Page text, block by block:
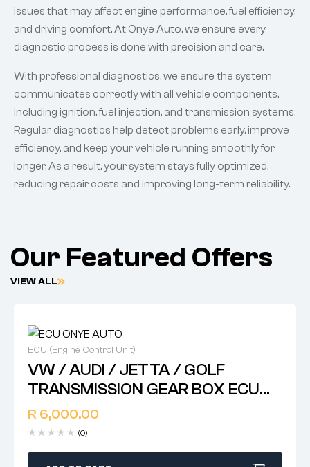
issues that may affect engine performance, fuel efficiency,
and driving comfort. At Onye Auto, we ensure every
diagnostic process is done with precision and care.
With professional diagnostics, we ensure the system
communicates correctly with all vehicle components,
including ignition, fuel injection, and transmission systems.
Regular diagnostics help detect problems early, improve
efficiency, and keep your vehicle running smoothly for
longer. As a result, your system stays fully optimized,
reducing repair costs and improving long-term reliability.
Our Featured Offers
VIEW ALL
ECU (Engine Control Unit)
VW / AUDI / JETTA / GOLF
TRANSMISSION GEAR BOX ECU
CONTROL MODULES ,,, 8D0 927
156 DD .. 8E0 927 156 L .. 8D0 927
156 AL .. 4Z7 927 156 L .. 4B0 927
R 6,000.00
(0)